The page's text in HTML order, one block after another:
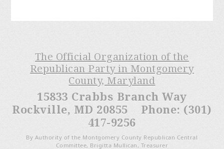
The Official Organization of the
Republican Party in Montgomery
County, Maryland
15833 Crabbs Branch Way
Rockville, MD 20855 Phone: (301)
417-9256
By Authority of the Montgomery County Republican Central
Committee, Brigitta Mullican, Treasurer